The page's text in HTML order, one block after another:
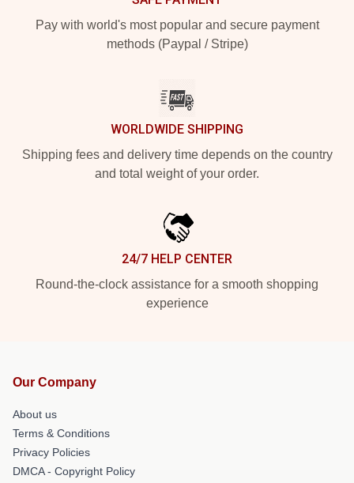
Pay with world's most popular and secure payment
methods (Paypal / Stripe)
WORLDWIDE SHIPPING
Shipping fees and delivery time depends on the country
and total weight of your order.
24/7 HELP CENTER
Round-the-clock assistance for a smooth shopping
experience
Our Company
About us
Terms & Conditions
Privacy Policies
DMCA - Copyright Policy